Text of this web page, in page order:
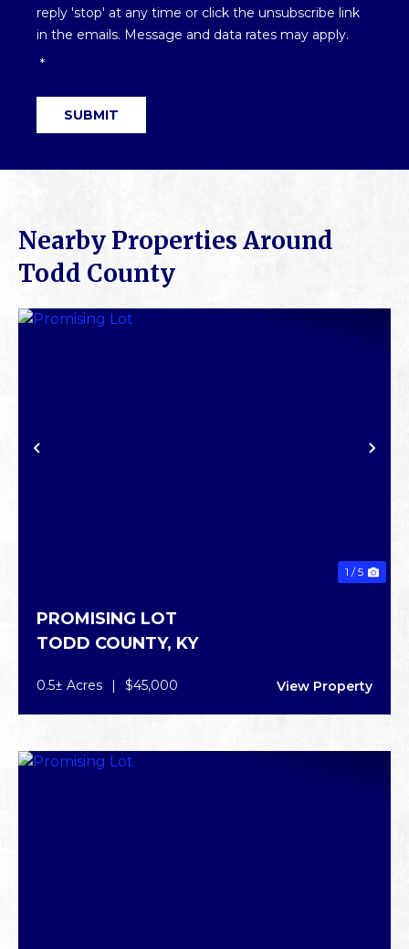
reply 'stop' at any time or click the unsubscribe link
in the emails. Message and data rates may apply.
*
SUBMIT
Nearby Properties Around
Todd County
PREVIOUS
1 / 5
PROMISING LOT
TODD COUNTY, KY
0.5± Acres | $45,000 View Property